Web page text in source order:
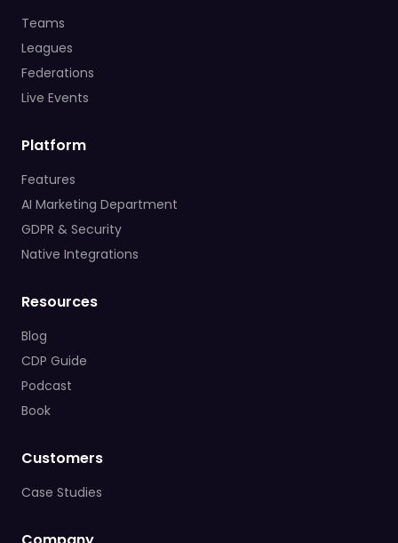
Teams
Leagues
Federations
Live Events
Platform
Features
AI Marketing Department
GDPR & Security
Native Integrations
Resources
Blog
CDP Guide
Podcast
Book
Customers
Case Studies